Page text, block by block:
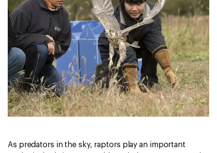
As predators in the sky, raptors play an important